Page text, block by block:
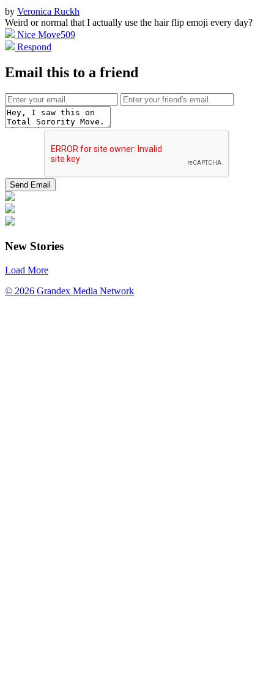
by Veronica Ruckh
Weird or normal that I actually use the hair flip emoji every day?
Nice Move509
Respond
Email this to a friend
New Stories
Load More
© 2026 Grandex Media Network